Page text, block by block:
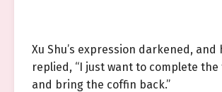
Xu Shu’s expression darkened, and
replied, “I just want to complete
and bring the coffin back.”